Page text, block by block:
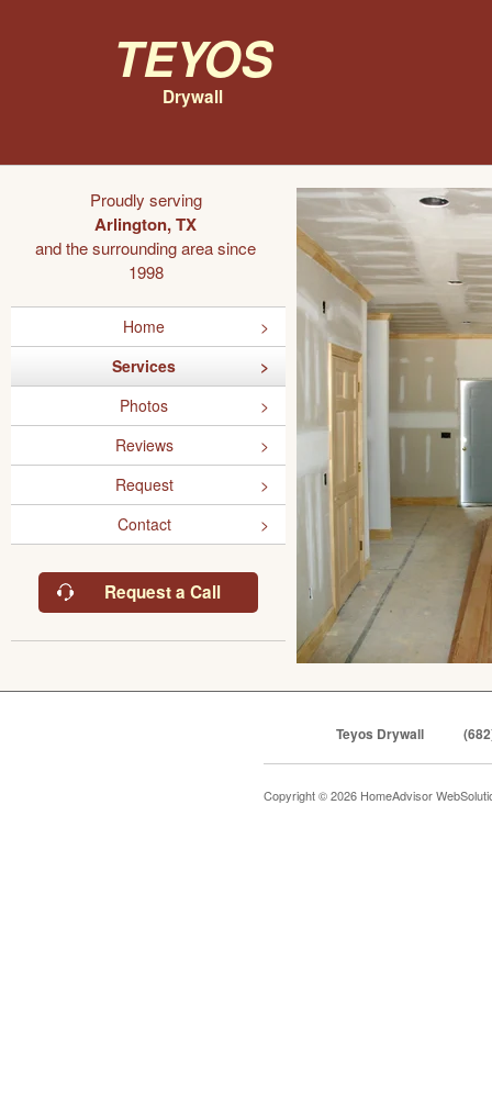
Teyos
Drywall
Proudly serving
Arlington, TX
and the surrounding area since
1998
Home
Services
Photos
Reviews
Request
Contact
Request a Call
Teyos Drywall
Copyright © 2026 HomeAdvisor